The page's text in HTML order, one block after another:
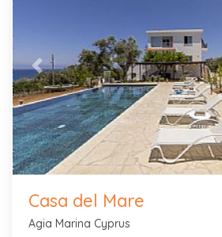
Previous
Casa del Mare
Agia Marina Cyprus